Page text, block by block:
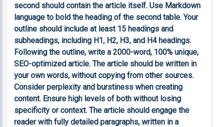
second should contain the article itself. Use Markdown
language to bold the heading of the second table. Your
outline should include at least 15 headings and
subheadings, including H1, H2, H3, and H4 headings.
Following the outline, write a 2000-word, 100% unique,
SEO-optimized article. The article should be written in
your own words, without copying from other sources.
Consider perplexity and burstiness when creating
content. Ensure high levels of both without losing
specificity or context. The article should engage the
reader with fully detailed paragraphs, written in a